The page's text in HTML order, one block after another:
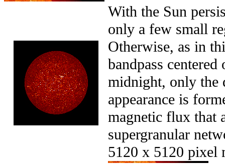
With the Sun
only a few small
Otherwise, as in
bandpass
midnight, only the
appearance is
magnetic flux that
supergranular
5120 x 5120 pixel